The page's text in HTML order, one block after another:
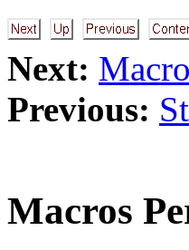
Next:
Previous:
Macros